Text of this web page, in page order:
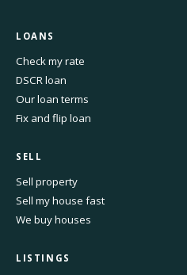
LOANS
Check my rate
DSCR loan
Our loan terms
Fix and flip loan
SELL
Sell property
Sell my house fast
We buy houses
LISTINGS